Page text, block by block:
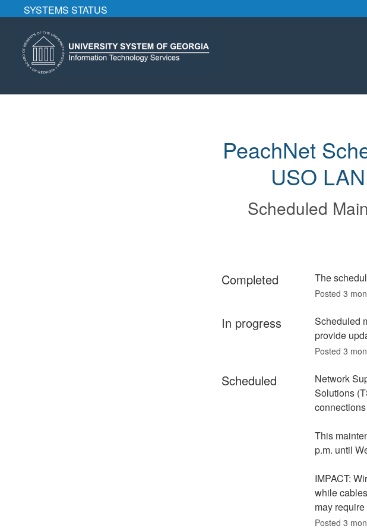
SYSTEMS STATUS
PeachNet
USO
Scheduled
Completed The
Posted 3
In progress
Scheduled
provide
Posted 3
Scheduled
Network
Solutions
This
p.m. until
IMPACT:
while
may
Posted 3